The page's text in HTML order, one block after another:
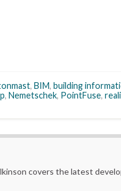
, BIM, building
, Nemetschek, PointFuse,
covers the latest